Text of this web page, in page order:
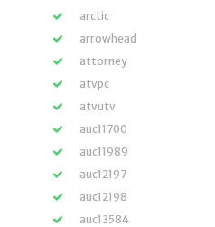
arctic
arrowhead
attorney
atvpc
atvutv
auc11700
auc11989
auc12197
auc12198
auc13584